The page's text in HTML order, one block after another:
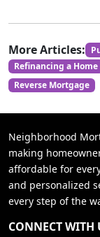
More Articles:
Refinancing a Home
Reverse Mortgage
Neighborhood
making
affordable for
and personalized
every step of the
CONNECT WITH